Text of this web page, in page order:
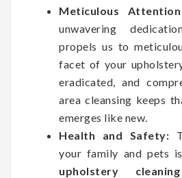
Meticulous
unwavering
propels us to
facet of your
eradicated, and
area cleansing keeps
emerges like new.
Health and Safety:
your family and pets
upholstery